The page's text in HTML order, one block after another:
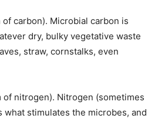
carbon). Microbial carbon is
dry, bulky vegetative waste
straw, cornstalks, even
of nitrogen). Nitrogen (sometimes
what stimulates the microbes, and